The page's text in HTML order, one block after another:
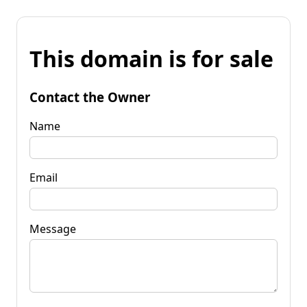
This domain is for sale
Contact the Owner
Name
Email
Message